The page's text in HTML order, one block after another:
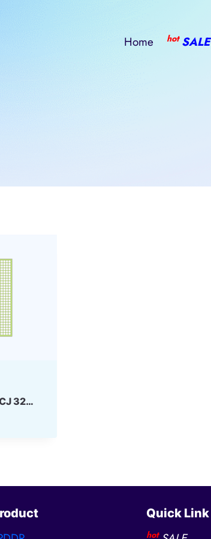
Home hot SALE
K3RG5G50MM-FGCJ 32Gbit 432ball LPD4 Samsung
Quick Link
hot